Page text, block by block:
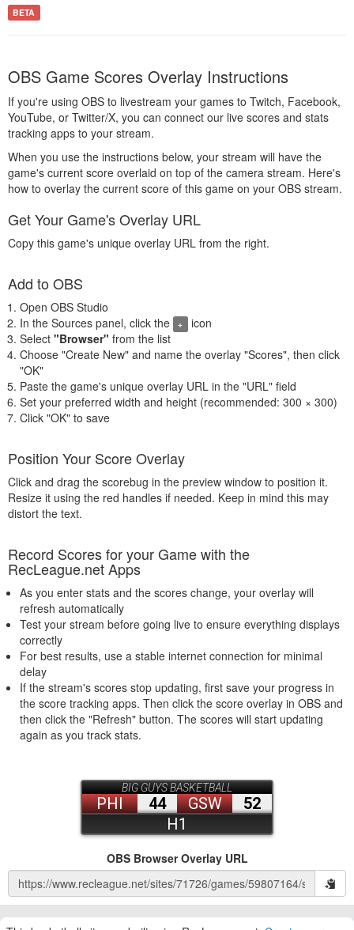
BETA
OBS Game Scores Overlay Instructions
If you're using OBS to livestream your games to Twitch, Facebook,
YouTube, or Twitter/X, you can connect our live scores and stats
tracking apps to your stream.
When you use the instructions below, your stream will have the
game's current score overlaid on top of the camera stream. Here's
how to overlay the current score of this game on your OBS stream.
Get Your Game's Overlay URL
Copy this game's unique overlay URL from the right.
Add to OBS
Open OBS Studio
In the Sources panel, click the
+ icon
Select "Browser" from the list
Choose "Create New" and name the overlay "Scores", then click
"OK"
Paste the game's unique overlay URL in the "URL" field
Set your preferred width and height (recommended: 300 × 300)
Click "OK" to save
Position Your Score Overlay
Click and drag the scorebug in the preview window to position it.
Resize it using the red handles if needed. Keep in mind this may
distort the text.
Record Scores for your Game with the
RecLeague.net Apps
As you enter stats and the scores change, your overlay will
refresh automatically
Test your stream before going live to ensure everything displays
correctly
For best results, use a stable internet connection for minimal
delay
If the stream's scores stop updating, first save your progress in
the score tracking apps. Then click the score overlay in OBS and
then click the "Refresh" button. The scores will start updating
again as you track stats.
OBS Browser Overlay URL